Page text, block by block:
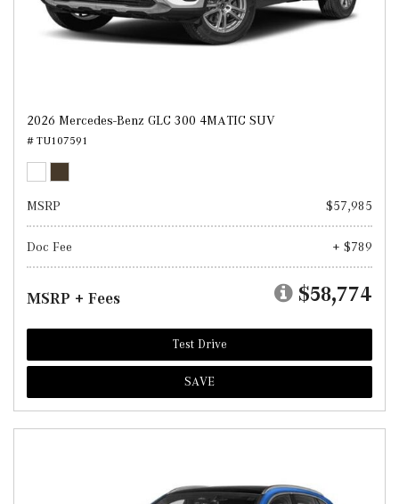
2026 Mercedes-Benz GLC 300 4MATIC SUV
# TU107591
MSRP $57,985
Doc Fee + $789
MSRP + Fees $58,774
Test Drive
SAVE